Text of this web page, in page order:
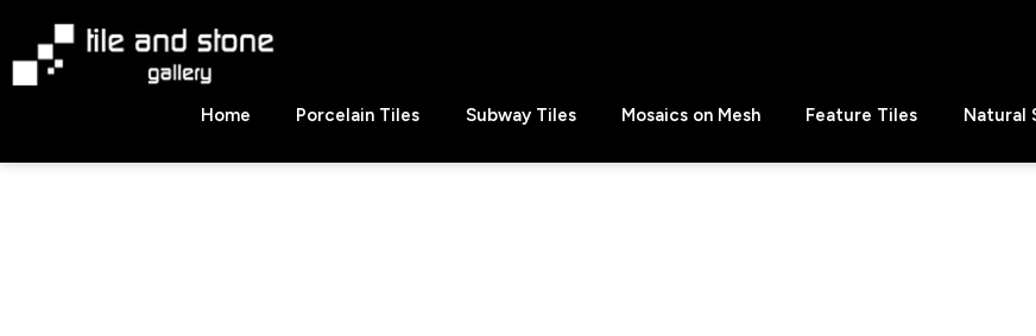
content
Stone
Home Porcelain Tiles Subway Tiles Mosaics on Mesh Feature Tiles Natural